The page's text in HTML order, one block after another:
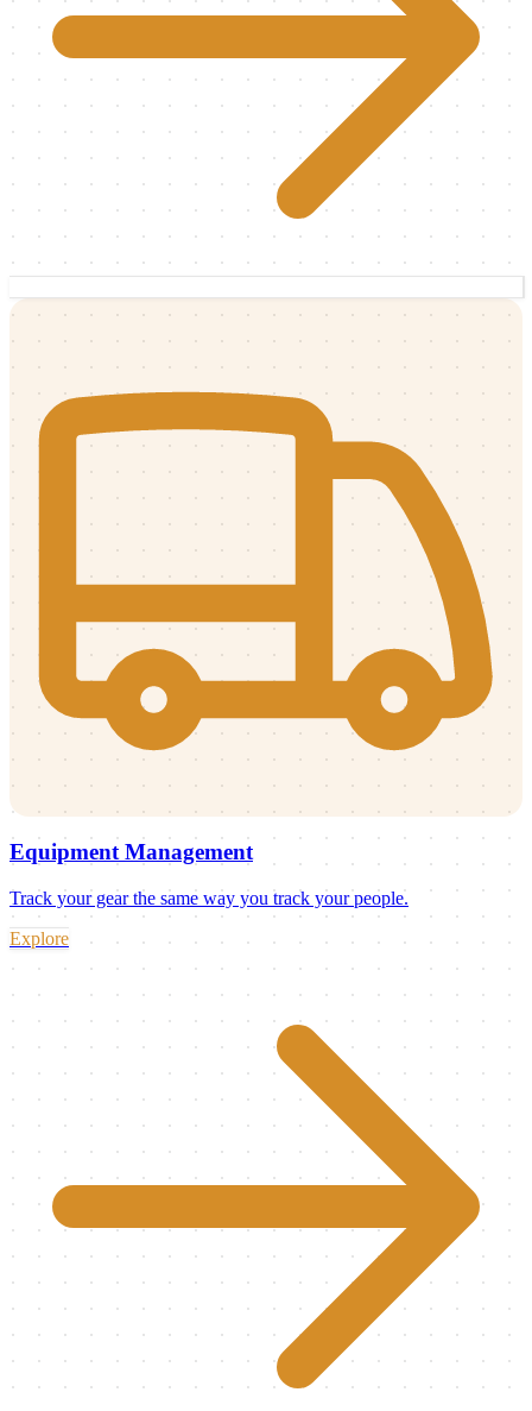
Equipment Management
Track your gear the same way you track your people.
Explore